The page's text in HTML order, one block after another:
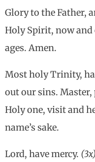
Glory to the Father,
Holy Spirit, now and
ages. Amen.
Most holy Trinity,
out our sins.
Holy one, visit and
name’s sake.
Lord, have mercy.